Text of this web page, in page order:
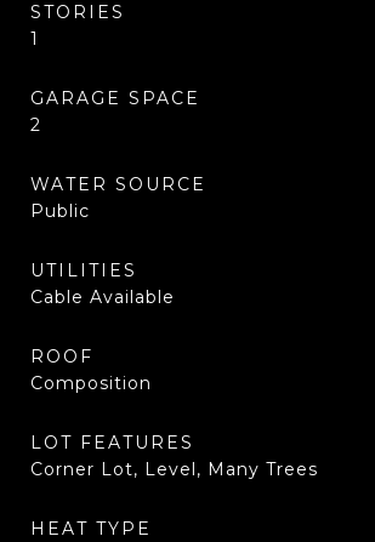
STORIES
1
GARAGE SPACE
2
WATER SOURCE
Public
UTILITIES
Cable Available
ROOF
Composition
LOT FEATURES
Corner Lot, Level, Many Trees
HEAT TYPE